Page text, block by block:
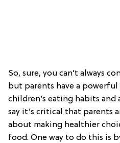
So, sure, you can’t always
but parents have a
children’s eating habits and
say it’s critical that parents
about making healthier
food. One way to do this is